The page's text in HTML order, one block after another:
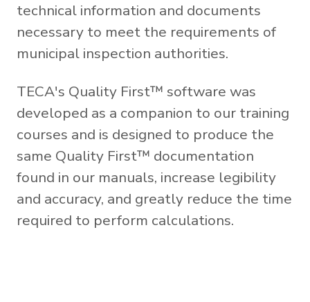
technical information and documents
necessary to meet the requirements of
municipal inspection authorities.
TECA's Quality First™ software was
developed as a companion to our training
courses and is designed to produce the
same Quality First™ documentation
found in our manuals, increase legibility
and accuracy, and greatly reduce the time
required to perform calculations.